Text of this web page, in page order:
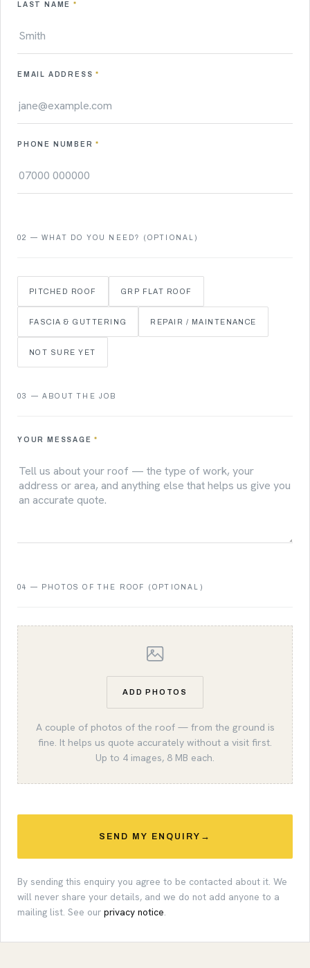
LAST NAME *
EMAIL ADDRESS*
PHONE NUMBER*
02 — WHAT DO YOU NEED? (OPTIONAL)
PITCHED ROOF GRP FLAT ROOF
FASCIA & GUTTERING REPAIR / MAINTENANCE
NOT SURE YET
03 — ABOUT THE JOB
YOUR MESSAGE*
04 — PHOTOS OF THE ROOF (OPTIONAL)
ADD PHOTOS
A couple of photos of the roof — from the ground is
fine. It helps us quote accurately without a visit first.
Up to 4 images, 8 MB each.
SEND MY ENQUIRY →
By sending this enquiry you agree to be contacted about it. We
will never share your details, and we do not add anyone to a
mailing list. See our privacy notice.